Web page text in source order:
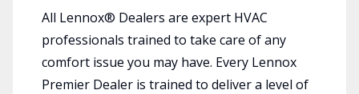
All Lennox® Dealers are expert HVAC
professionals trained to take care of any
comfort issue you may have. Every Lennox
Premier Dealer is trained to deliver a level of